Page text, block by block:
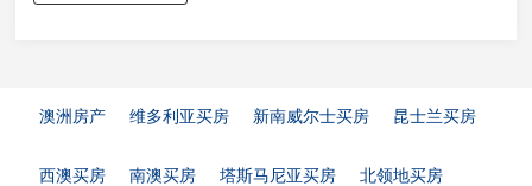
澳洲房产 维多利亚买房 新南威尔士买房 昆士兰买房
西澳买房 南澳买房 塔斯马尼亚买房 北领地买房